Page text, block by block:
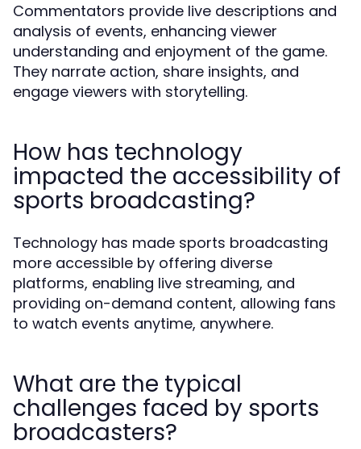
Commentators provide live descriptions and
analysis of events, enhancing viewer
understanding and enjoyment of the game.
They narrate action, share insights, and
engage viewers with storytelling.
How has technology
impacted the accessibility of
sports broadcasting?
Technology has made sports broadcasting
more accessible by offering diverse
platforms, enabling live streaming, and
providing on-demand content, allowing fans
to watch events anytime, anywhere.
What are the typical
challenges faced by sports
broadcasters?